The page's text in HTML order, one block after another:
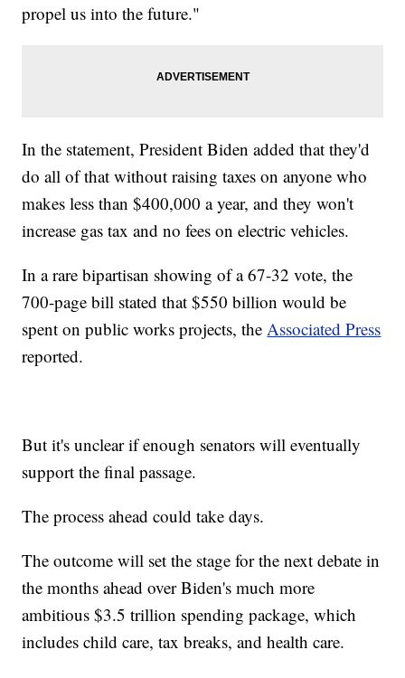
propel us into the future."
In the statement, President Biden added that they'd
do all of that without raising taxes on anyone who
makes less than $400,000 a year, and they won't
increase gas tax and no fees on electric vehicles.
In a rare bipartisan showing of a 67-32 vote, the
700-page bill stated that $550 billion would be
spent on public works projects, theAssociated Press
reported.
But it's unclear if enough senators will eventually
support the final passage.
The process ahead could take days.
The outcome will set the stage for the next debate in
the months ahead over Biden's much more
ambitious $3.5 trillion spending package, which
includes child care, tax breaks, and health care.